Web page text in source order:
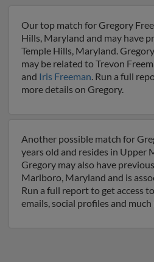
Our top match for Gregory
Hills, Maryland and may have
Temple Hills, Maryland.
may be related to Trevon
and Iris Freeman. Run a full
more details on Gregory.
Another possible match for
years old and resides in Upper
Gregory may also have
Marlboro, Maryland and is
Run a full report to get access
emails, social profiles and much